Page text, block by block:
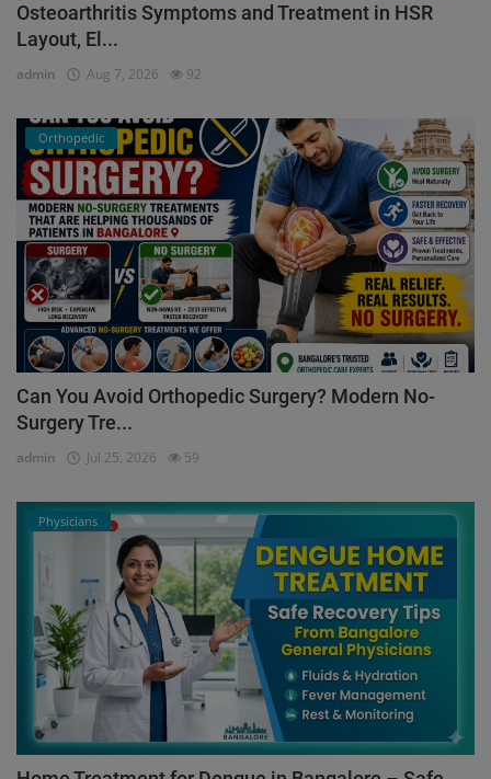
Osteoarthritis Symptoms and Treatment in HSR
Layout, El...
admin Aug 7, 2026 92
Orthopedic
Can You Avoid Orthopedic Surgery? Modern No-
Surgery Tre...
admin Jul 25, 2026 59
Physicians